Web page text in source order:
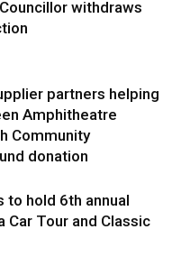
withdraws
partners helping
Amphitheatre
Community
donation
to hold 6th annual
Car Tour and Classic